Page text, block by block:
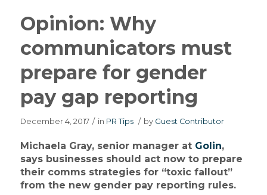
Opinion: Why
communicators must
prepare for gender
pay gap reporting
December 4, 2017 / in PR Tips / by Guest Contributor
Michaela Gray, senior manager at Golin,
says businesses should act now to prepare
their comms strategies for “toxic fallout”
from the new gender pay reporting rules.